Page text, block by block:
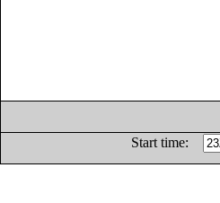
Start time: